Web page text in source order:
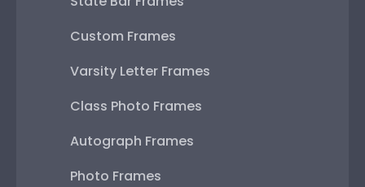
Custom Frames
Varsity Letter Frames
Class Photo Frames
Autograph Frames
Photo Frames